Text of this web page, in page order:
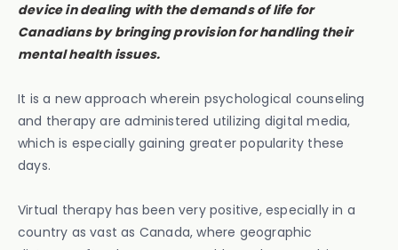
device in dealing with the demands of life for
Canadians by bringing provision for handling their
mental health issues.
It is a new approach wherein psychological counseling
and therapy are administered utilizing digital media,
which is especially gaining greater popularity these
days.
Virtual therapy has been very positive, especially in a
country as vast as Canada, where geographic